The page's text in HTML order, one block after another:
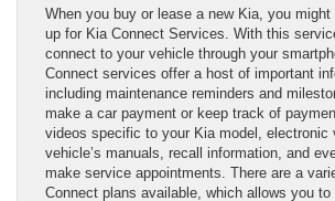
When you buy or lease a new Kia, you
up for Kia Connect Services. With this
connect to your vehicle through your
Connect services offer a host of important
including maintenance reminders and
make a car payment or keep track of
videos specific to your Kia model, electronic
vehicle’s manuals, recall information, and
make service appointments. There are a
Connect plans available, which allows you